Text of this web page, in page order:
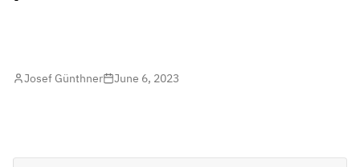
Josef Günthner June 6, 2023